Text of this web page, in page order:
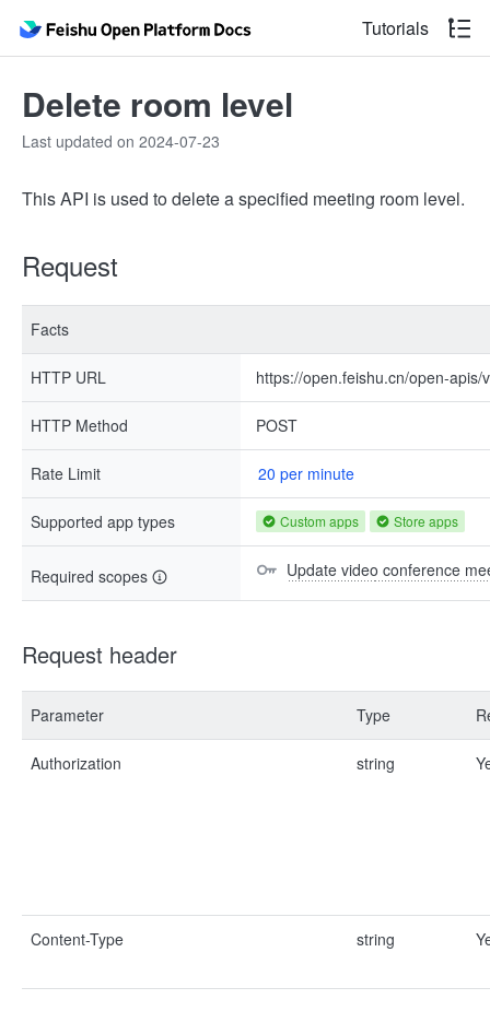
Tutorials
Delete room level
Last updated on 2024-07-23
This API is used to delete a specified meeting room level.
Request
Facts
HTTP URL https://open.feishu.cn/open-apis/
HTTP Method POST
Rate Limit 20 per minute
Supported app types Custom apps Store apps
Required scopes Update video conference
Request header
Parameter Type
Authorization string
Content-Type string